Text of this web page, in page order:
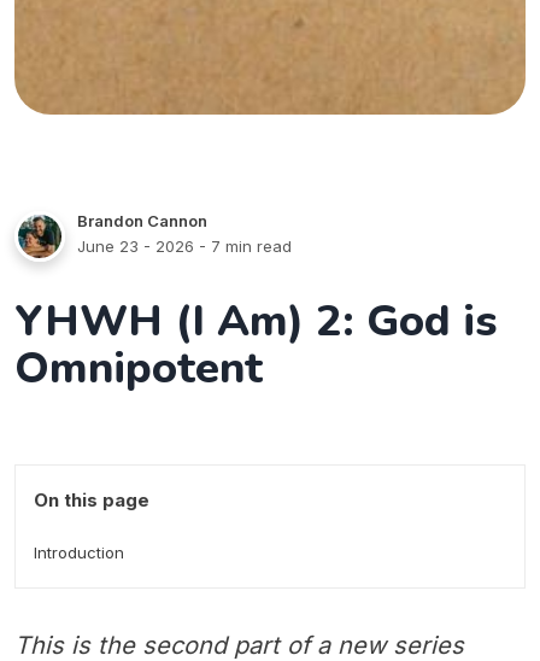
Brandon Cannon
June 23 - 2026 - 7 min read
YHWH (I Am) 2: God is
Omnipotent
On this page
Introduction
This is the second part of a new series